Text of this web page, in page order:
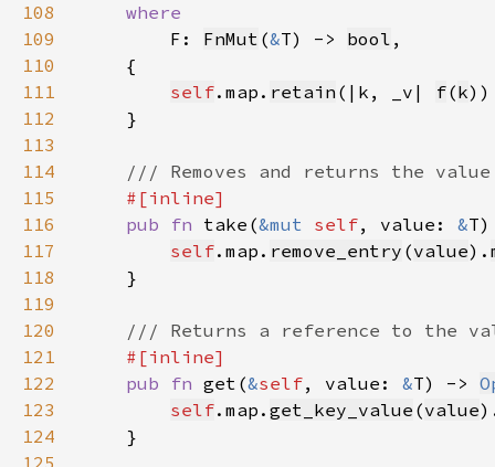
108
109
F: FnMut (&T) -> bool
110
111
self.map. retain (|k, _v| f(k
112
113
114
115
116
pub fn take(&mut self, value: &
117
self.map. remove_entry (value).
118
119
120
121
122
pub fn get(&self, value: &T) ->
123
self.map. get_key_value (value
124
125